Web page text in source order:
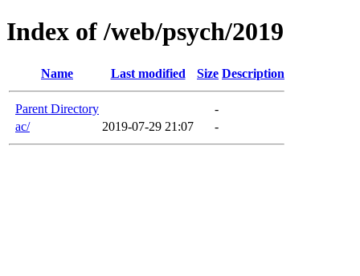
Index of /web/psych/2019
Name Last modified Size Description
Parent Directory
-
ac/
2019-07-29 21:07 -